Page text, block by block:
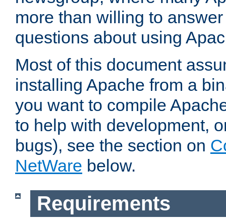
more than willing to
questions about using
Most of this document
installing Apache from a
you want to compile
to help with development,
bugs), see the section on
NetWare below.
Requirements